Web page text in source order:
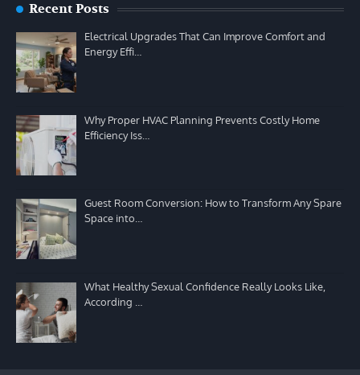
Recent Posts
Electrical Upgrades That Can Improve Comfort and
Energy Effi…
Why Proper HVAC Planning Prevents Costly Home
Efficiency Iss…
Guest Room Conversion: How to Transform Any Spare
Space into…
What Healthy Sexual Confidence Really Looks Like,
According …